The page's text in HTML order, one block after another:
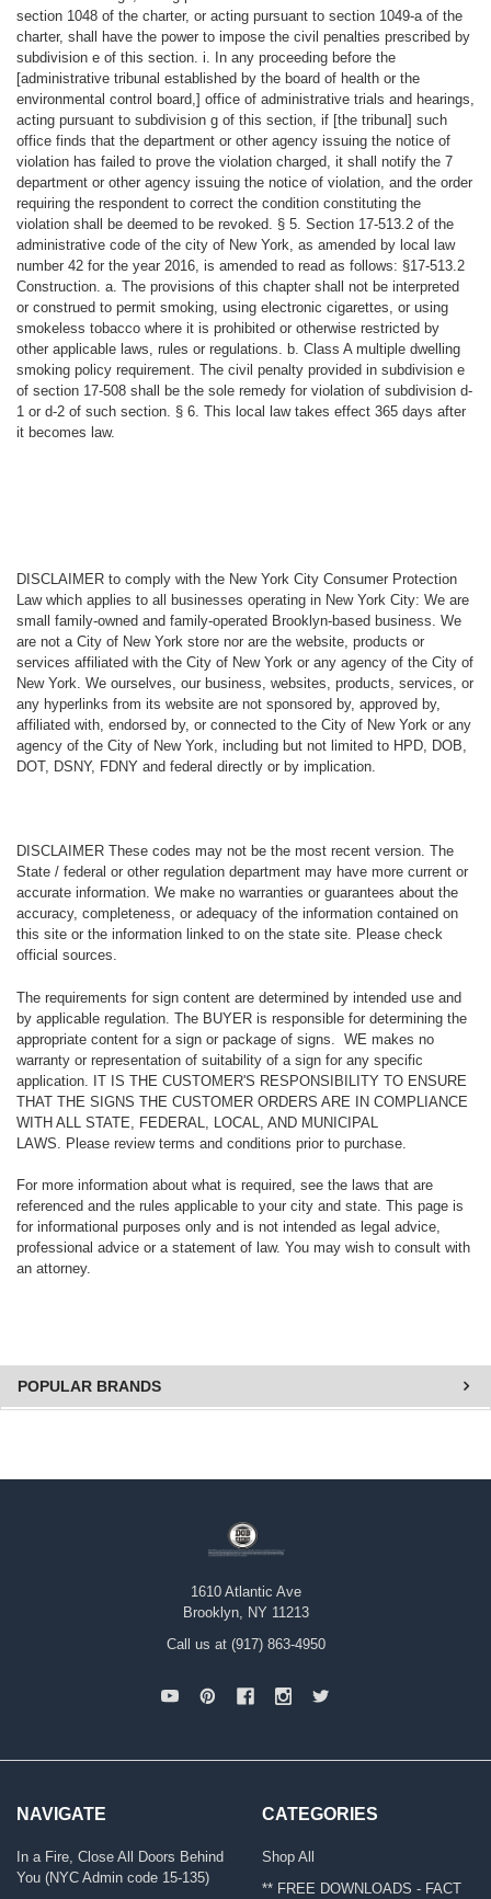
POPULAR BRANDS
section 1048 of the charter, or acting pursuant to section 1049-a of the
charter, shall have the power to impose the civil penalties prescribed by
subdivision e of this section. i. In any proceeding before the
[administrative tribunal established by the board of health or the
environmental control board,] office of administrative trials and hearings,
acting pursuant to subdivision g of this section, if [the tribunal] such
office finds that the department or other agency issuing the notice of
violation has failed to prove the violation charged, it shall notify the 7
department or other agency issuing the notice of violation, and the order
requiring the respondent to correct the condition constituting the
violation shall be deemed to be revoked. § 5. Section 17-513.2 of the
administrative code of the city of New York, as amended by local law
number 42 for the year 2016, is amended to read as follows: §17-513.2
Construction. a. The provisions of this chapter shall not be interpreted
or construed to permit smoking, using electronic cigarettes, or using
smokeless tobacco where it is prohibited or otherwise restricted by
other applicable laws, rules or regulations. b. Class A multiple dwelling
smoking policy requirement. The civil penalty provided in subdivision e
of section 17-508 shall be the sole remedy for violation of subdivision d-
1 or d-2 of such section. § 6. This local law takes effect 365 days after
it becomes law.
DISCLAIMER to comply with the New York City Consumer Protection
Law which applies to all businesses operating in New York City: We are
small family-owned and family-operated Brooklyn-based business. We
are not a City of New York store nor are the website, products or
services affiliated with the City of New York or any agency of the City of
New York. We ourselves, our business, websites, products, services, or
any hyperlinks from its website are not sponsored by, approved by,
affiliated with, endorsed by, or connected to the City of New York or any
agency of the City of New York, including but not limited to HPD, DOB,
DOT, DSNY, FDNY and federal directly or by implication.
DISCLAIMERThese codes may not be the most recent version. The
State / federal or other regulation department may have more current or
accurate information. We make no warranties or guarantees about the
accuracy, completeness, or adequacy of the information contained on
this site or the information linked to on the state site. Please check
official sources.
The requirements for sign content are determined by intended use and
by applicable regulation. The BUYER is responsible for determining the
appropriate content for a sign or package of signs. WE makes no
warranty or representation of suitability of a sign for any specific
application. IT IS THE CUSTOMER'S RESPONSIBILITY TO ENSURE
THAT THE SIGNS THE CUSTOMER ORDERS ARE IN COMPLIANCE
WITH ALL STATE, FEDERAL, LOCAL, AND MUNICIPAL
LAWS. Please review terms and conditions prior to purchase.
For more information about what is required, see the laws that are
referenced and the rules applicable to your city and state. This page is
for informational purposes only and is not intended as legal advice,
professional advice or a statement of law. You may wish to consult with
an attorney.
1610 Atlantic Ave
Brooklyn, NY 11213
Call us at (917) 863-4950
NAVIGATE
In a Fire, Close All Doors Behind
You (NYC Admin code 15-135)
CATEGORIES
Shop All
** FREE DOWNLOADS - FACT